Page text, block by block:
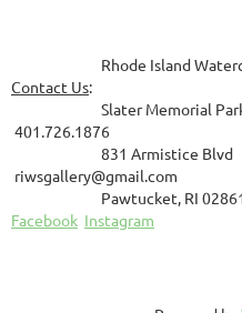
Rhode Island
Contact Us:
Slater
401.726.1876
831
riwsgallery@gmail.com
Facebook Instagram